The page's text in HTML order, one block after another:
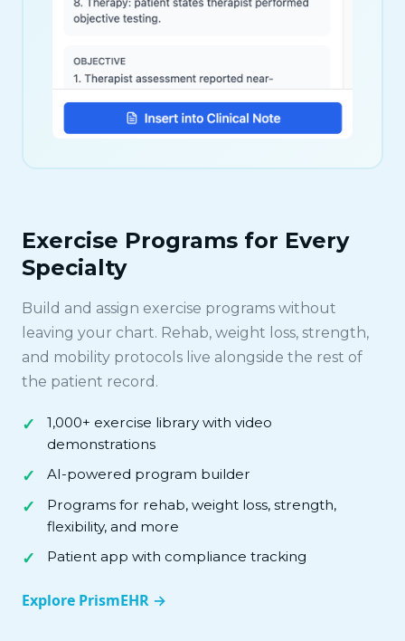
Exercise Programs for Every
Specialty
Build and assign exercise programs without
leaving your chart. Rehab, weight loss, strength,
and mobility protocols live alongside the rest of
the patient record.
1,000+ exercise library with video
demonstrations
AI-powered program builder
Programs for rehab, weight loss, strength,
flexibility, and more
Patient app with compliance tracking
Explore PrismEHR